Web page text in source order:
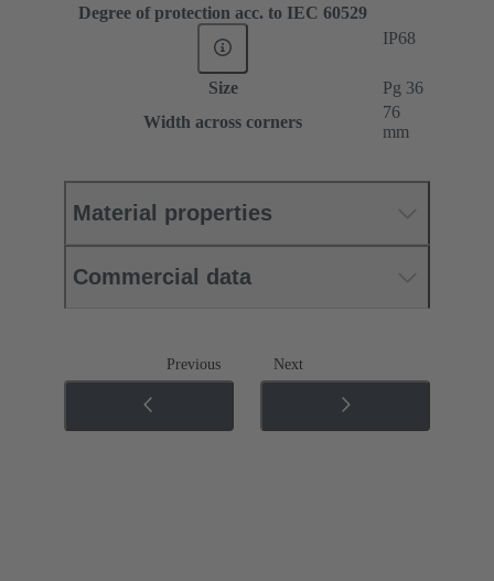
Degree of protection acc. to IEC 60529
IP68
Size
Pg 36
Width across corners
76
mm
Material properties
Commercial data
Previous Next